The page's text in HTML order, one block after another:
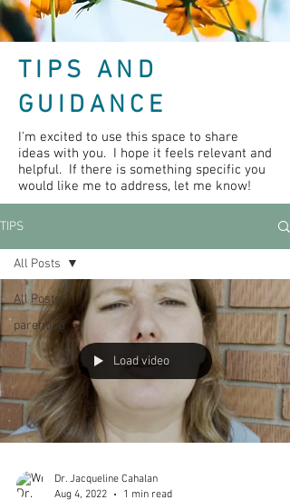
TIPS AND
GUIDANCE
I'm excited to use this space to share
ideas with you. I hope it feels relevant and
helpful. If there is something specific you
would like me to address, let me know!
TIPS
All Posts
parenting
All Posts
Load video
Dr. Jacqueline Cahalan
Aug 4, 2022
1 min read